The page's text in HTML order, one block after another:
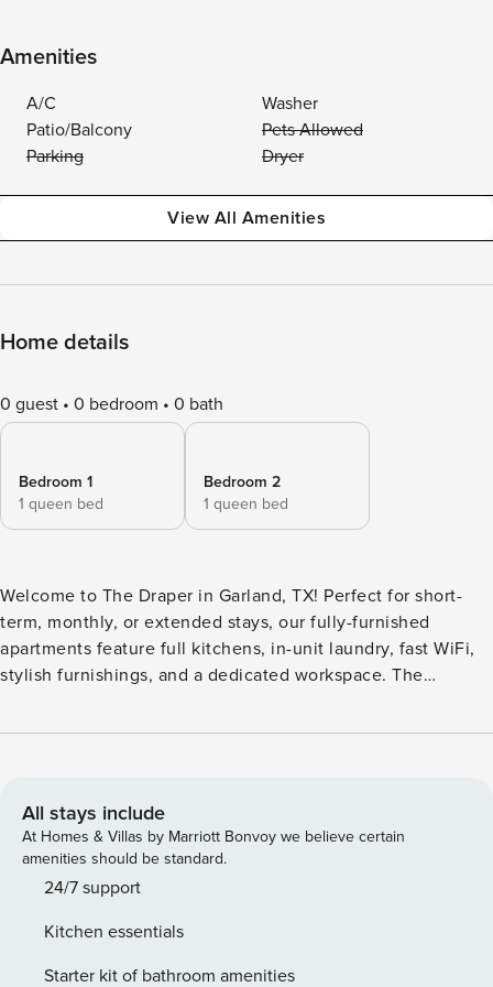
Amenities
A/C
Washer
Patio/Balcony
Pets Allowed
Parking
Dryer
View All Amenities
Home details
0 guest 0 bedroom 0 bath
Bedroom 1
1 queen bed
Bedroom 2
1 queen bed
Welcome to The Draper in Garland, TX! Perfect for short-
term, monthly, or extended stays, our fully-furnished
apartments feature full kitchens, in-unit laundry, fast WiFi,
stylish furnishings, and a dedicated workspace. The
soaking up the sun. There is a fitness center for daily
vehicles protected from the Texas weather. Guest
Screening All guests must complete CLEAR ID verification
and a background check (no evictions, collections, or
criminal records). A passport is required for international
complete a soft credit check (minimum score of 550) and
provide a valid SSN. After Booking We will request your
All stays include
At Homes & Villas by Marriott Bonvoy we believe certain
amenities should be standard.
24/7 support
Kitchen essentials
Starter kit of bathroom amenities